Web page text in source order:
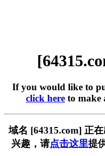
If you would like to
click here to make
域名 [64315.com] 正
兴趣，请点击这里提